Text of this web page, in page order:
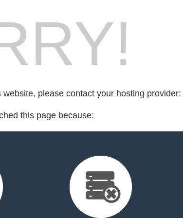
please contact your hosting provider:
this page because: